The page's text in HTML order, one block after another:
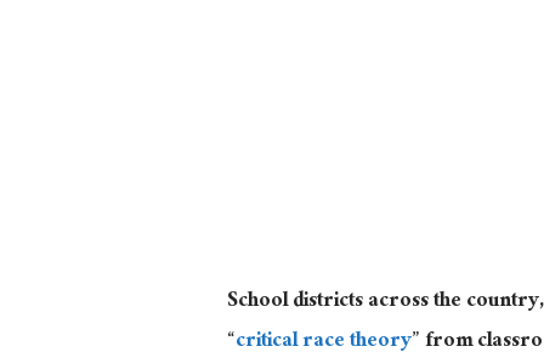
School districts across the
“critical race theory” from